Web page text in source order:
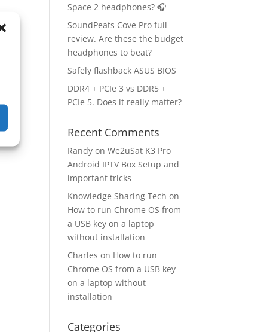
Space 2 headphones? 🎧
SoundPeats Cove Pro full
review. Are these the budget
headphones to beat?
Safely flashback ASUS BIOS
DDR4 + PCIe 3 vs DDR5 +
PCIe 5. Does it really matter?
Recent Comments
Randy onWe2uSat K3 Pro
Android IPTV Box Setup and
important tricks
Knowledge Sharing Tech on
How to run Chrome OS from
a USB key on a laptop
without installation
Charles on How to run
Chrome OS from a USB key
on a laptop without
installation
Categories